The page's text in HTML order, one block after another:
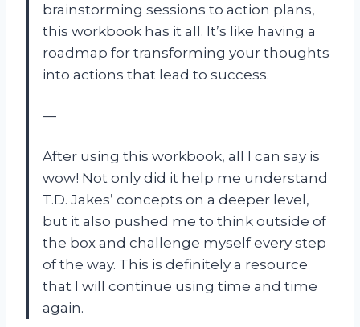
brainstorming sessions to action plans,
this workbook has it all. It’s like having a
roadmap for transforming your thoughts
into actions that lead to success.
—
After using this workbook, all I can say is
wow! Not only did it help me understand
T.D. Jakes’ concepts on a deeper level,
but it also pushed me to think outside of
the box and challenge myself every step
of the way. This is definitely a resource
that I will continue using time and time
again.